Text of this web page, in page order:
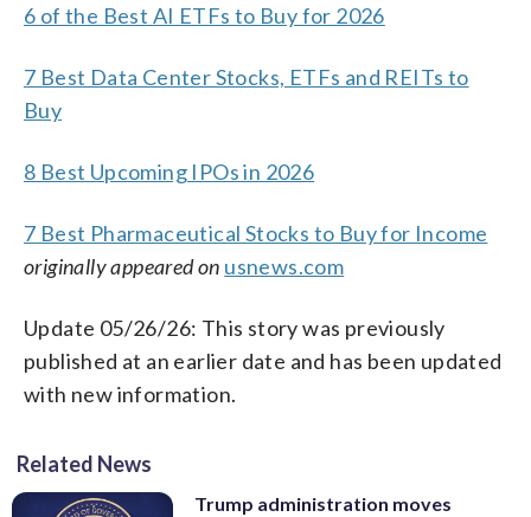
6 of the Best AI ETFs to Buy for 2026
7 Best Data Center Stocks, ETFs and REITs to
Buy
8 Best Upcoming IPOs in 2026
7 Best Pharmaceutical Stocks to Buy for Income
originally appeared on usnews.com
Update 05/26/26: This story was previously
published at an earlier date and has been updated
with new information.
Related News
Trump administration moves